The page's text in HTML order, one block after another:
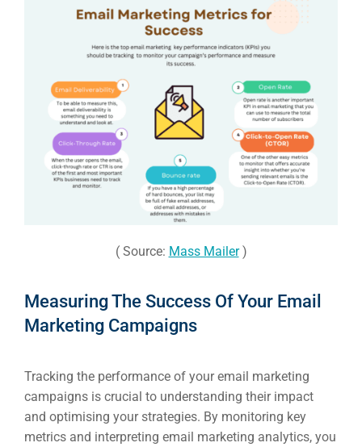
( Source: Mass Mailer)
Measuring The Success Of Your Email
Marketing Campaigns
Tracking the performance of your email marketing
campaigns is crucial to understanding their impact
and optimising your strategies. By monitoring key
metrics and interpreting email marketing analytics, you